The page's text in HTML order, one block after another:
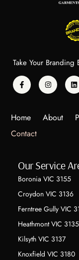
Take Your Branding
Home About
Contact
Our Service
Boronia VIC 3155
Croydon VIC 3136
Ferntree Gully VIC
Heathmont VIC 3135
Kilsyth VIC 3137
Knoxfield VIC 3180